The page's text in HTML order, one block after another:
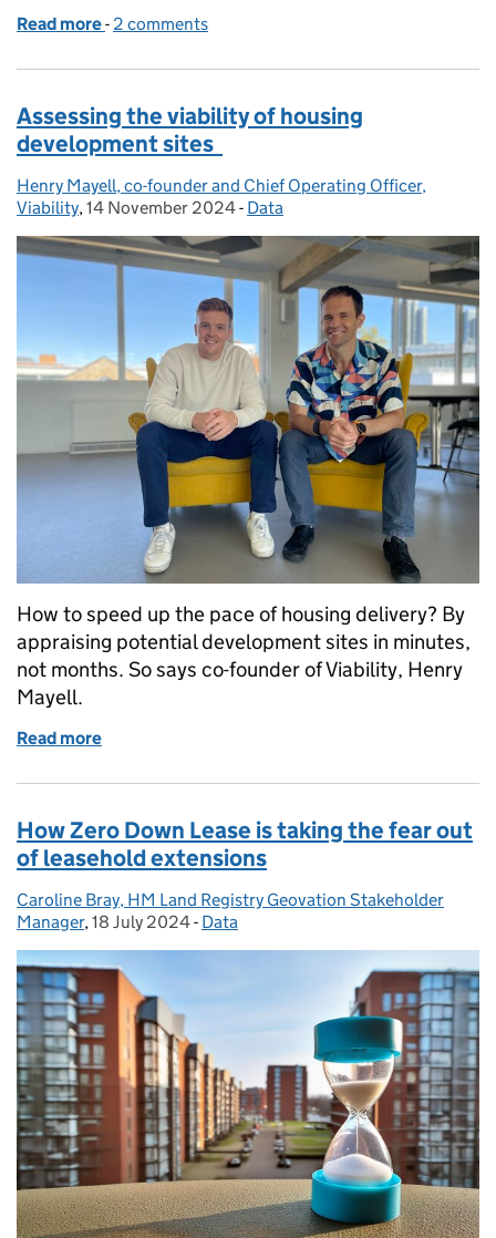
Read more of Qualified Electronic Signatures: Answering
- 2 comments
Assessing the viability of housing
development sites
Posted by:
Henry Mayell, co-founder and Chief Operating Officer,
Viability, Posted on:
14 November 2024- Categories:
Data
How to speed up the pace of housing delivery? By
appraising potential development sites in minutes,
not months. So says co-founder of Viability, Henry
Mayell.
Read more
How Zero Down Lease is taking the fear out
of leasehold extensions
Posted by:
Caroline Bray, HM Land Registry Geovation Stakeholder
Manager, Posted on:
18 July 2024- Categories:
Data